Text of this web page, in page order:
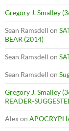
Gregory J. Smalley
Sean Ramsdell on
BEAR (2014)
Sean Ramsdell on
Sean Ramsdell on
Gregory J. Smalley
READER-
Alexon